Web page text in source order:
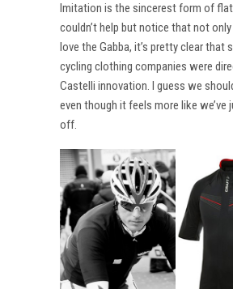
Imitation is the sincerest form of
couldn’t help but notice that not
love the Gabba, it’s pretty clear that
cycling clothing companies were
Castelli innovation. I guess we
even though it feels more like we’ve
off.